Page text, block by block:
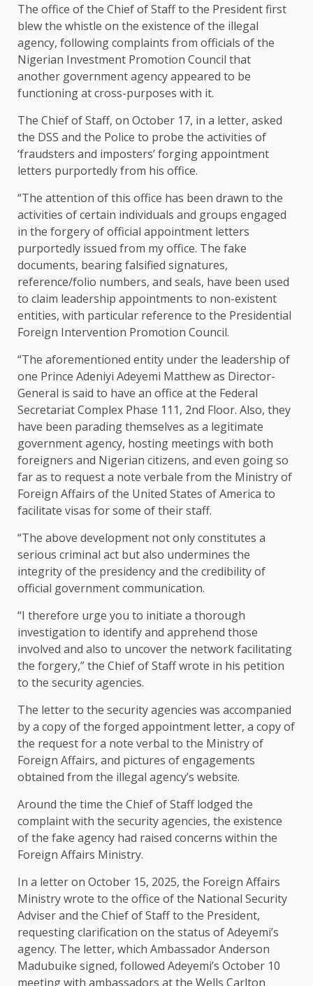
The office of the Chief of Staff to the President first
blew the whistle on the existence of the illegal
agency, following complaints from officials of the
Nigerian Investment Promotion Council that
another government agency appeared to be
functioning at cross-purposes with it.
The Chief of Staff, on October 17, in a letter, asked
the DSS and the Police to probe the activities of
‘fraudsters and imposters’ forging appointment
letters purportedly from his office.
“The attention of this office has been drawn to the
activities of certain individuals and groups engaged
in the forgery of official appointment letters
purportedly issued from my office. The fake
documents, bearing falsified signatures,
reference/folio numbers, and seals, have been used
to claim leadership appointments to non-existent
entities, with particular reference to the Presidential
Foreign Intervention Promotion Council.
“The aforementioned entity under the leadership of
one Prince Adeniyi Adeyemi Matthew as Director-
General is said to have an office at the Federal
Secretariat Complex Phase 111, 2nd Floor. Also, they
have been parading themselves as a legitimate
government agency, hosting meetings with both
foreigners and Nigerian citizens, and even going so
far as to request a note verbale from the Ministry of
Foreign Affairs of the United States of America to
facilitate visas for some of their staff.
“The above development not only constitutes a
serious criminal act but also undermines the
integrity of the presidency and the credibility of
official government communication.
“I therefore urge you to initiate a thorough
investigation to identify and apprehend those
involved and also to uncover the network facilitating
the forgery,” the Chief of Staff wrote in his petition
to the security agencies.
The letter to the security agencies was accompanied
by a copy of the forged appointment letter, a copy of
the request for a note verbal to the Ministry of
Foreign Affairs, and pictures of engagements
obtained from the illegal agency’s website.
Around the time the Chief of Staff lodged the
complaint with the security agencies, the existence
of the fake agency had raised concerns within the
Foreign Affairs Ministry.
In a letter on October 15, 2025, the Foreign Affairs
Ministry wrote to the office of the National Security
Adviser and the Chief of Staff to the President,
requesting clarification on the status of Adeyemi’s
agency. The letter, which Ambassador Anderson
Madubuike signed, followed Adeyemi’s October 10
meeting with ambassadors at the Wells Carlton